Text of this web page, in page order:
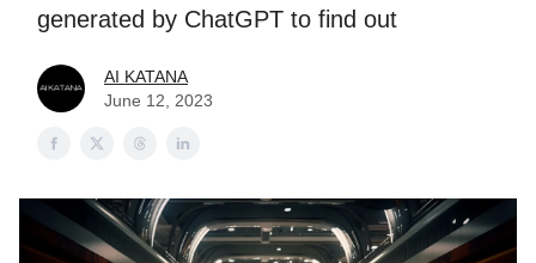
generated by ChatGPT to find out
AI KATANA
June 12, 2023